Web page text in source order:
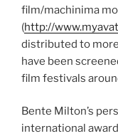
film/machinima
(http://
distributed to
have been
film festivals
Bente Milton’s
international